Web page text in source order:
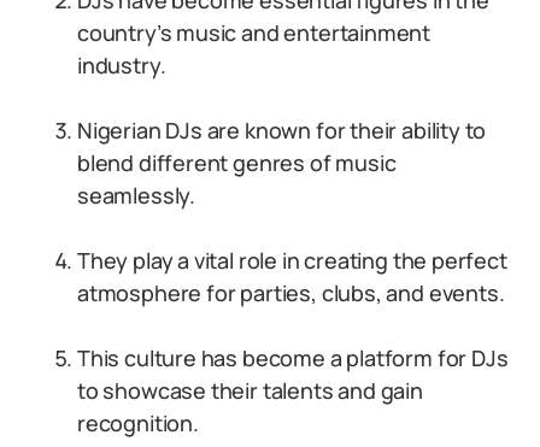
country’s music and entertainment
industry.
Nigerian DJs are known for their ability to
blend different genres of music
seamlessly.
They play a vital role in creating the perfect
atmosphere for parties, clubs, and events.
This culture has become a platform for DJs
to showcase their talents and gain
recognition.